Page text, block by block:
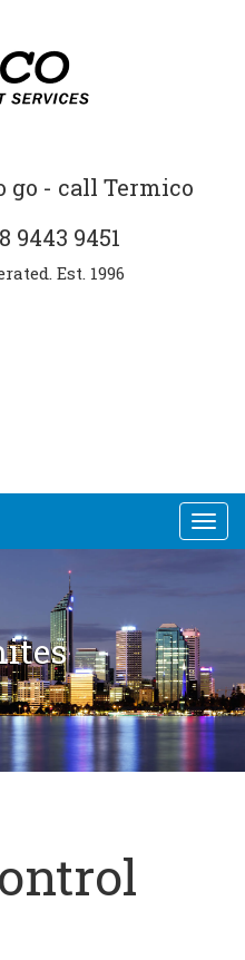
go - call Termico
9443 9451
Est. 1996